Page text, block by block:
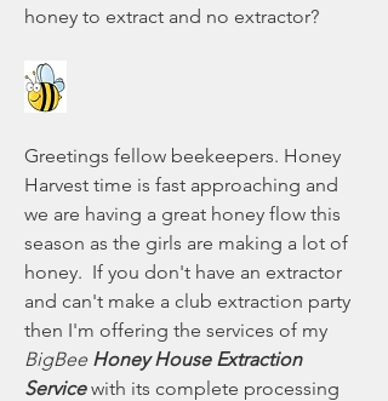
honey to extract and no extractor?
Greetings fellow beekeepers. Honey
Harvest time is fast approaching and
we are having a great honey flow this
season as the girls are making a lot of
honey.  If you don't have an extractor
and can't make a club extraction party
BigBee Honey House Extraction
Service with its complete processing